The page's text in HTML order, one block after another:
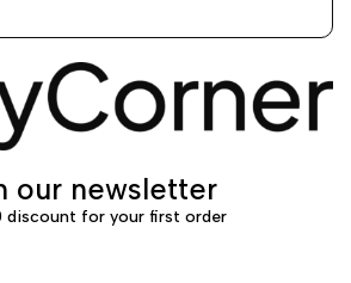
our newsletter
discount for your first order